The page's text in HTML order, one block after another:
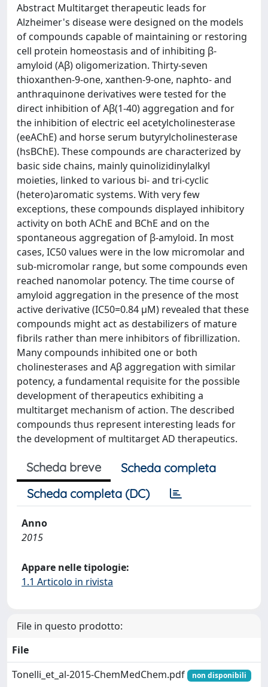
Abstract Multitarget therapeutic leads for
Alzheimer's disease were designed on the models
of compounds capable of maintaining or restoring
cell protein homeostasis and of inhibiting β-
amyloid (Aβ) oligomerization. Thirty-seven
thioxanthen-9-one, xanthen-9-one, naphto- and
anthraquinone derivatives were tested for the
direct inhibition of Aβ(1-40) aggregation and for
the inhibition of electric eel acetylcholinesterase
(eeAChE) and horse serum butyrylcholinesterase
(hsBChE). These compounds are characterized by
basic side chains, mainly quinolizidinylalkyl
moieties, linked to various bi- and tri-cyclic
(hetero)aromatic systems. With very few
exceptions, these compounds displayed inhibitory
activity on both AChE and BChE and on the
spontaneous aggregation of β-amyloid. In most
cases, IC50 values were in the low micromolar and
sub-micromolar range, but some compounds even
reached nanomolar potency. The time course of
amyloid aggregation in the presence of the most
active derivative (IC50=0.84 μM) revealed that these
compounds might act as destabilizers of mature
fibrils rather than mere inhibitors of fibrillization.
Many compounds inhibited one or both
cholinesterases and Aβ aggregation with similar
potency, a fundamental requisite for the possible
development of therapeutics exhibiting a
multitarget mechanism of action. The described
compounds thus represent interesting leads for
the development of multitarget AD therapeutics.
Scheda breve
Scheda completa
Scheda completa (DC)
Anno
2015
Appare nelle tipologie:
1.1 Articolo in rivista
File in questo prodotto:
File
Tonelli_et_al-2015-ChemMedChem.pdf
non disponibili